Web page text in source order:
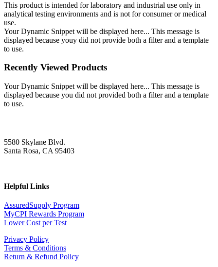
This product is intended for laboratory and industrial use only in
analytical testing environments and is not for consumer or medical
use.
Your Dynamic Snippet will be displayed here... This message is
displayed because youy did not provide both a filter and a template
to use.
Recently Viewed Products
Your Dynamic Snippet will be displayed here... This message is
displayed because you did not provided both a filter and a template
to use.
5580 Skylane Blvd.
Santa Rosa, CA 95403
Helpful Links
AssuredSupply Program
MyCPI Rewards Program
Lower Cost per Test
Privacy Policy
Terms & Conditions
Return & Refund Policy